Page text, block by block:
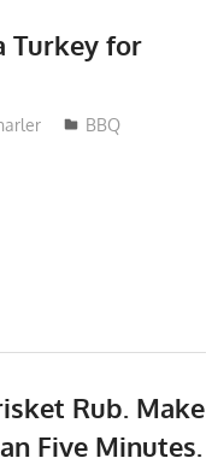
Turkey for
BBQ
Rub. Make
Five Minutes.